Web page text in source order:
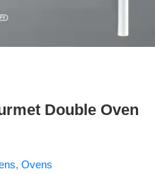
Double Oven
, Ovens